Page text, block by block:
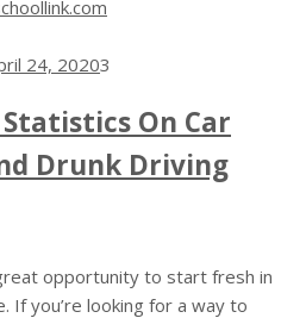
24, 20203
On Car
Drunk Driving
opportunity to start fresh in
If you’re looking for a way to